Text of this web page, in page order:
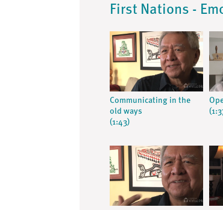
First Nations -
Communicating in the
old ways
(1:43)